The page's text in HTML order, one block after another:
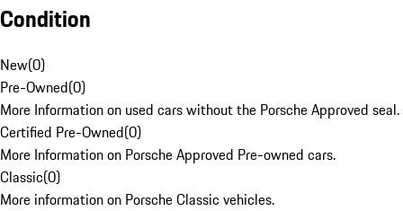
Condition
New(0)
Pre-Owned(0)
More Information on used cars without the Porsche Approved seal.
Certified Pre-Owned(0)
More Information on Porsche Approved Pre-owned cars.
Classic(0)
More information on Porsche Classic vehicles.